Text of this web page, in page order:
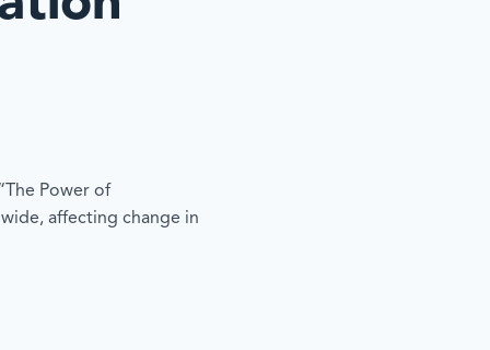
Power of
affecting change in